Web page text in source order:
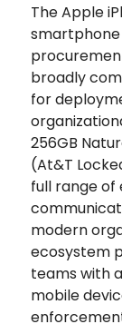
The Apple
broadly
for
256GB
(At&T
full range
modern
ecosystem
teams with
mobile